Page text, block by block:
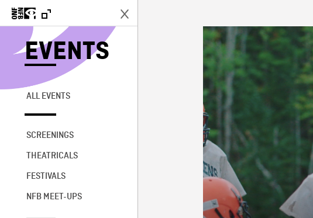
EVENTS
ALL EVENTS
SCREENINGS
THEATRICALS
FESTIVALS
NFB MEET-UPS